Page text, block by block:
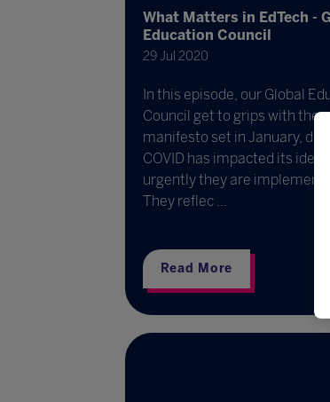
What Matters in EdTech -
Education Council
29 Jul 2020
In this episode, our Global
Council get to grips with the
manifesto set in January,
COVID has impacted its
urgently they are
They reflec ...
Read More